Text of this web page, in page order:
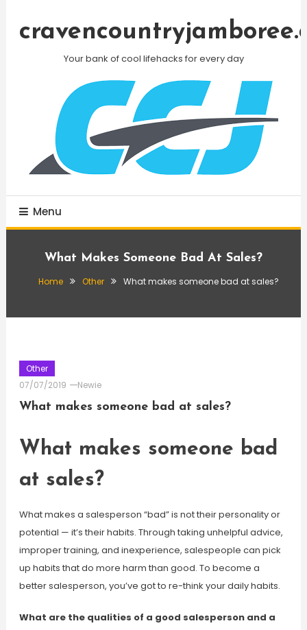
Your bank of cool lifehacks for every day
Menu
What Makes Someone Bad At Sales?
Home Other What makes someone bad at sales?
Other
07/07/2019
Newie
What makes someone bad at sales?
What makes someone bad
at sales?
What makes a salesperson “bad” is not their personality or
potential — it’s their habits. Through taking unhelpful advice,
improper training, and inexperience, salespeople can pick
up habits that do more harm than good. To become a
better salesperson, you’ve got to re-think your daily habits.
What are the qualities of a good salesperson and a